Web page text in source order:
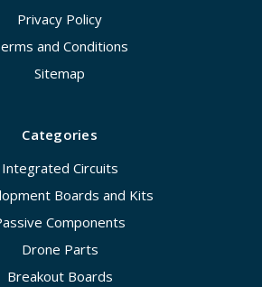
Privacy Policy
and Conditions
Sitemap
Categories
Integrated Circuits
Boards and Kits
Components
Drone Parts
Breakout Boards